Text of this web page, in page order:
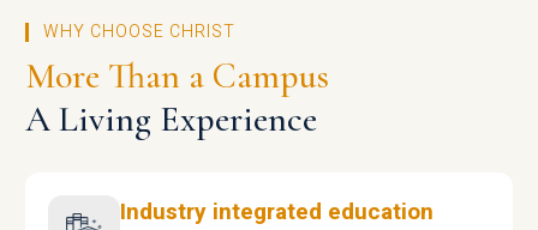
WHY CHOOSE CHRIST
More Than a Campus
A Living Experience
Industry integrated education